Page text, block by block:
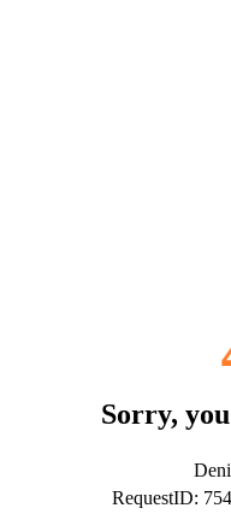
Sorry,
RequestID: